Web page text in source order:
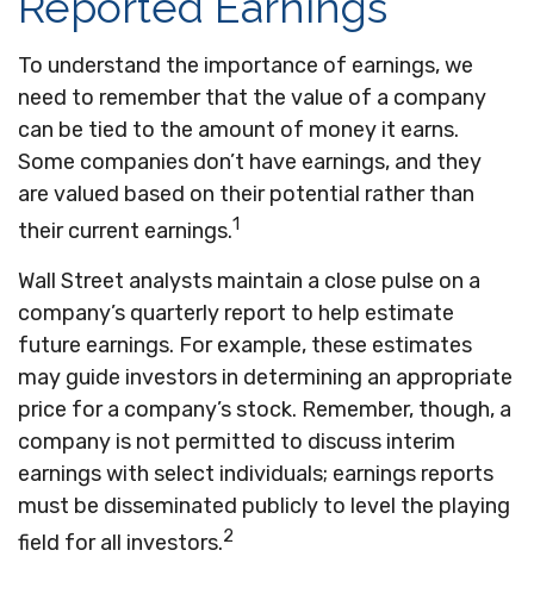
To understand the importance of earnings, we
need to remember that the value of a company
can be tied to the amount of money it earns.
Some companies don’t have earnings, and they
are valued based on their potential rather than
their current earnings.1
Wall Street analysts maintain a close pulse on a
company’s quarterly report to help estimate
future earnings. For example, these estimates
may guide investors in determining an appropriate
price for a company’s stock. Remember, though, a
company is not permitted to discuss interim
earnings with select individuals; earnings reports
must be disseminated publicly to level the playing
field for all investors.2